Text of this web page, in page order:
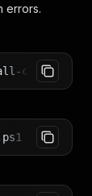
errors.
cli.sh
iex